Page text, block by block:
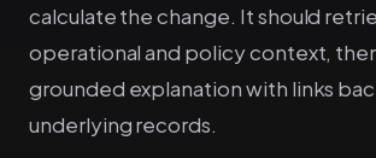
calculate the change. It should
operational and policy context,
grounded explanation with links
underlying records.